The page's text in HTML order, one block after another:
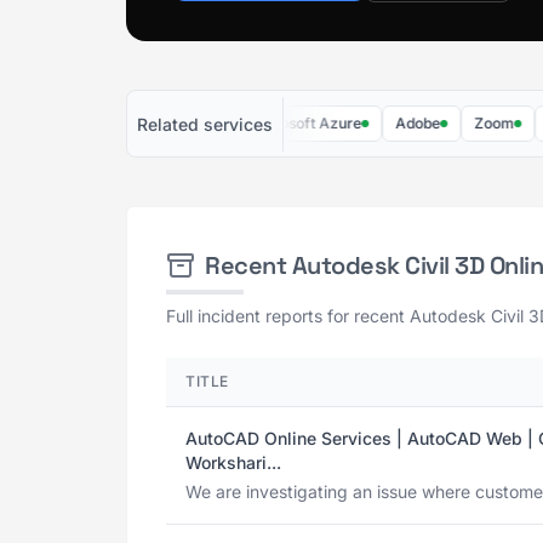
Related services
AWS Microsoft Azure Adobe Zoom
Recent Autodesk Civil 3D
Full incident reports for recent Autodesk Civil
TITLE
AutoCAD Online Services | AutoCAD Web
Workshari...
We are investigating an issue where